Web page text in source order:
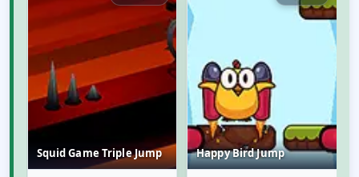
Squid Game Triple Jump Happy Bird Jump